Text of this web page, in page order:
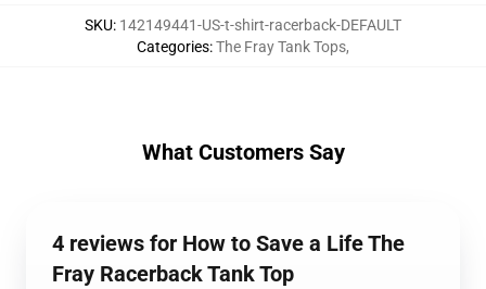
SKU: 142149441-US-t-shirt-racerback-DEFAULT
Categories:The Fray Tank Tops,
What Customers Say
4 reviews for How to Save a Life The
Fray Racerback Tank Top